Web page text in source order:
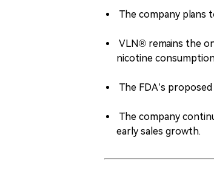
The company plans
VLN® remains the
nicotine consumption
The FDA’s
The company
early sales growth.